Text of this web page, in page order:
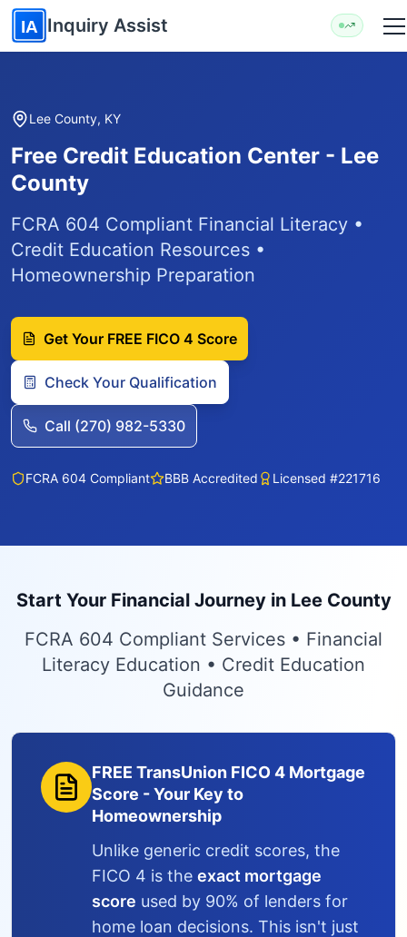
Skip to main content
IA Inquiry Assist
Lee County, KY
Free Credit Education Center - Lee
County
FCRA 604 Compliant Financial Literacy •
Credit Education Resources •
Homeownership Preparation
Get Your FREE FICO 4 Score
Check Your Qualification
Call (270) 982-5330
FCRA 604 Compliant BBB Accredited Licensed #221716
Start Your Financial Journey in Lee County
FCRA 604 Compliant Services • Financial
Literacy Education • Credit Education
Guidance
FREE TransUnion FICO 4 Mortgage
Score - Your Key to
Homeownership
Unlike generic credit scores, the
FICO 4 is the exact mortgage
score used by 90% of lenders for
home loan decisions. This isn't just